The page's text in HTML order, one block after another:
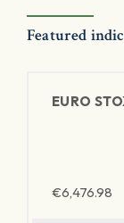
Featured
EURO
€6,476.98